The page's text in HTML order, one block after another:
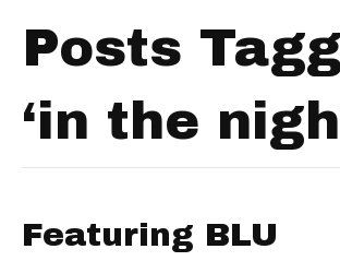
Posts
‘in the
Featuring BLU